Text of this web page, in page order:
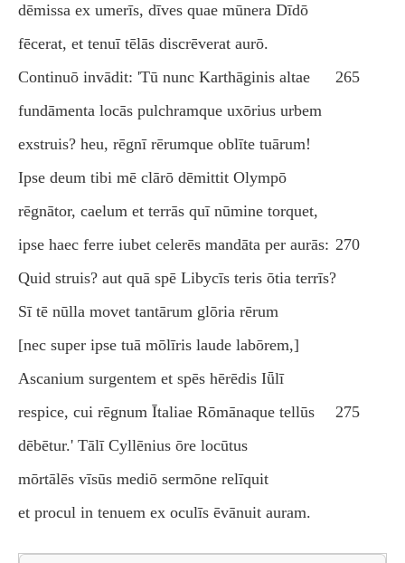
dēmissa ex umerīs, dīves quae mūnera Dīdō
fēcerat, et tenuī tēlās discrēverat aurō.
Continuō invādit: 'Tū nunc Karthāginis altae
265
fundāmenta locās pulchramque uxōrius urbem
exstruis? heu, rēgnī rērumque oblīte tuārum!
Ipse deum tibi mē clārō dēmittit Olympō
rēgnātor, caelum et terrās quī nūmine torquet,
ipse haec ferre iubet celerēs mandāta per aurās: 270
Quid struis? aut quā spē Libycīs teris ōtia terrīs?
Sī tē nūlla movet tantārum glōria rērum
[nec super ipse tuā mōlīris laude labōrem,]
Ascanium surgentem et spēs hērēdis Iǖlī
respice, cui rēgnum Ītaliae Rōmānaque tellūs
275
dēbētur.' Tālī Cyllēnius ōre locūtus
mōrtālēs vīsūs mediō sermōne relīquit
et procul in tenuem ex oculīs ēvānuit auram.